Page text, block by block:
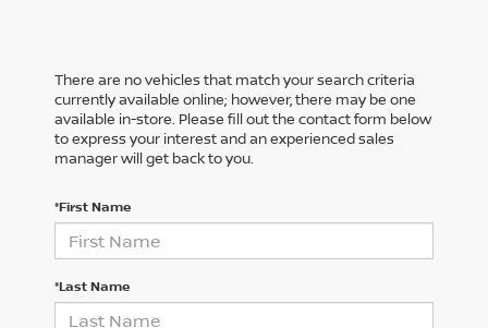
There are no vehicles that match your search criteria
currently available online; however, there may be one
available in-store. Please fill out the contact form below
to express your interest and an experienced sales
manager will get back to you.
*First Name
*Last Name